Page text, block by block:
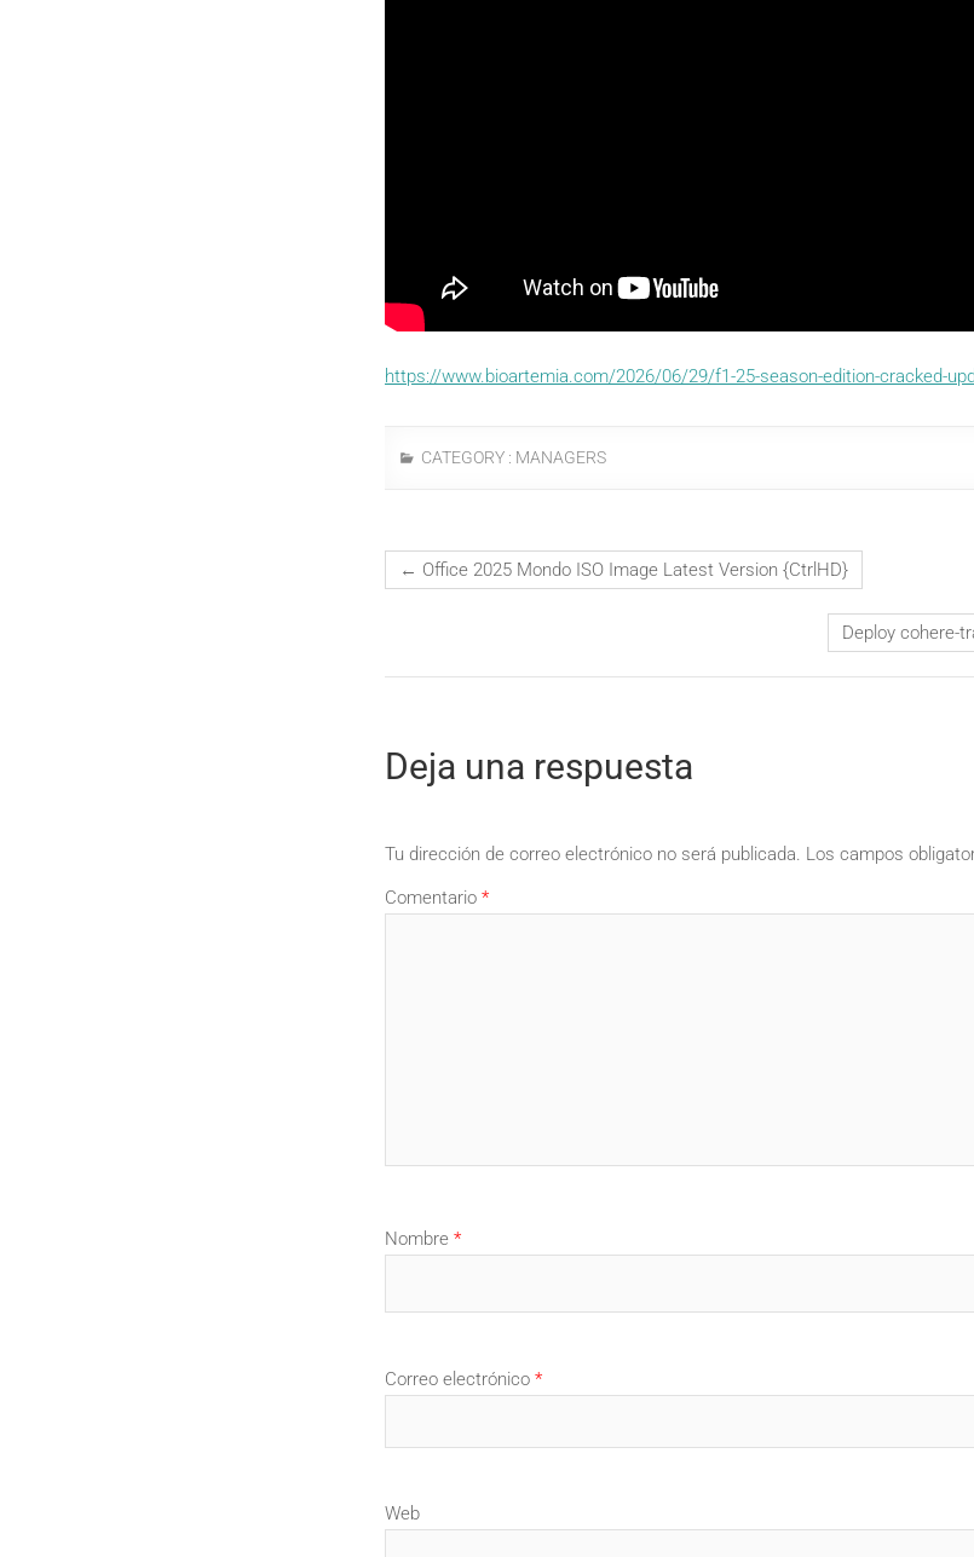
https://www.bioartemia.com/2026/06/29/f1-25-season-edition-cracked-
CATEGORY : MANAGERS
← Office 2025 Mondo ISO Image Latest Version {CtrlHD}
Deploy cohere-
Deja una respuesta
Tu dirección de correo electrónico no será publicada. Los campos
Comentario *
Nombre *
Correo electrónico *
Web